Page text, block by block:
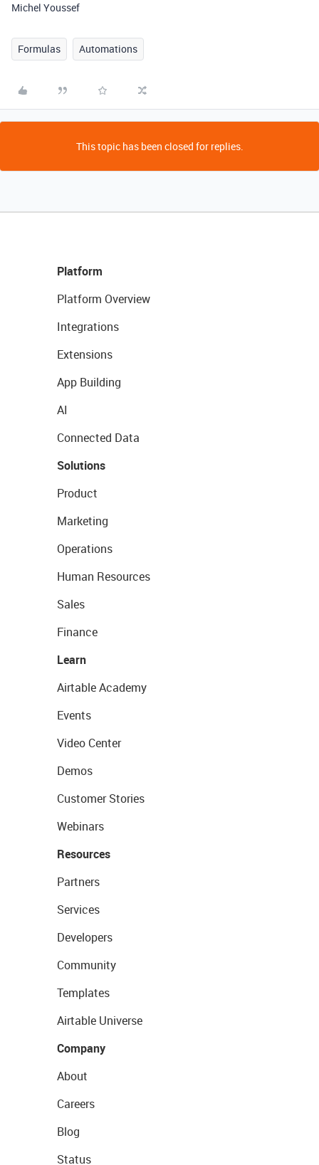
Michel Youssef
Formulas Automations
This topic has been closed for replies.
Platform
Platform Overview
Integrations
Extensions
App Building
AI
Connected Data
Solutions
Product
Marketing
Operations
Human Resources
Sales
Finance
Learn
Airtable Academy
Events
Video Center
Demos
Customer Stories
Webinars
Resources
Partners
Services
Developers
Community
Templates
Airtable Universe
Company
About
Careers
Blog
Status